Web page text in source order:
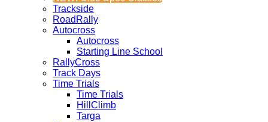
Trackside
RoadRally
Autocross
Autocross
Starting Line School
RallyCross
Track Days
Time Trials
Time Trials
HillClimb
Targa